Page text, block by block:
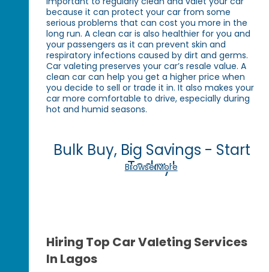
because it can protect your car from some
serious problems that can cost you more in the
long run. A clean car is also healthier for you and
your passengers as it can prevent skin and
respiratory infections caused by dirt and germs.
Car valeting preserves your car’s resale value. A
clean car can help you get a higher price when
you decide to sell or trade it in. It also makes your
car more comfortable to drive, especially during
hot and humid seasons.
Bulk Buy, Big Savings - Start
Today!
Browse More
Hiring Top Car Valeting Services
In Lagos